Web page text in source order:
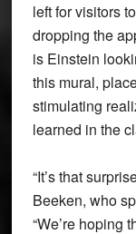
left for visitors
dropping the
is Einstein
this mural,
stimulating
learned in the
“It’s that
Beeken, who
“We’re hoping